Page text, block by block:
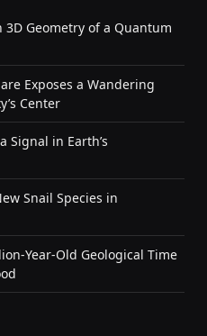
Geometry of a Quantum
Exposes a Wandering
Center
Signal in Earth’s
Snail Species in
Year-Old Geological Time